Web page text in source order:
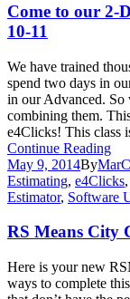
Come to our 2-
10-11
We have trained
spend two days in
in our Advanced. So
combining them.
e4Clicks! This class
Continue Reading
May 9, 2014By
Estimating, e4Clicks,
Estimator, Software
RS Means City
Here is your new
ways to complete